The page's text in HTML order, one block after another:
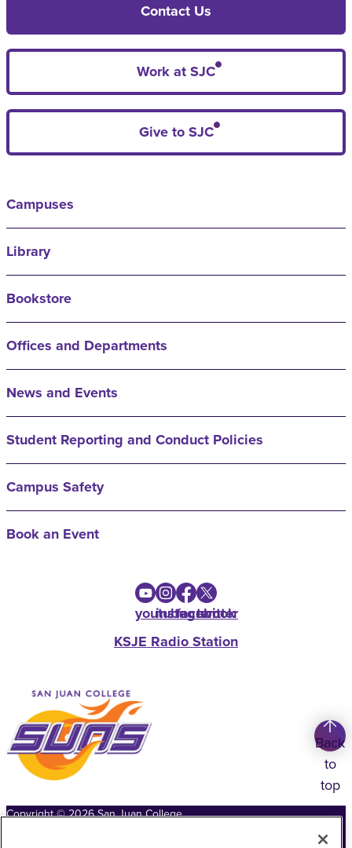
Contact Us
Work at SJC
Give to SJC
Campuses
Library
Bookstore
Offices and Departments
News and Events
Student Reporting and Conduct Policies
Campus Safety
Book an Event
youtube
instagram
facebook
twitter
KSJE Radio Station
Back
to
top
Copyright©2026San Juan College